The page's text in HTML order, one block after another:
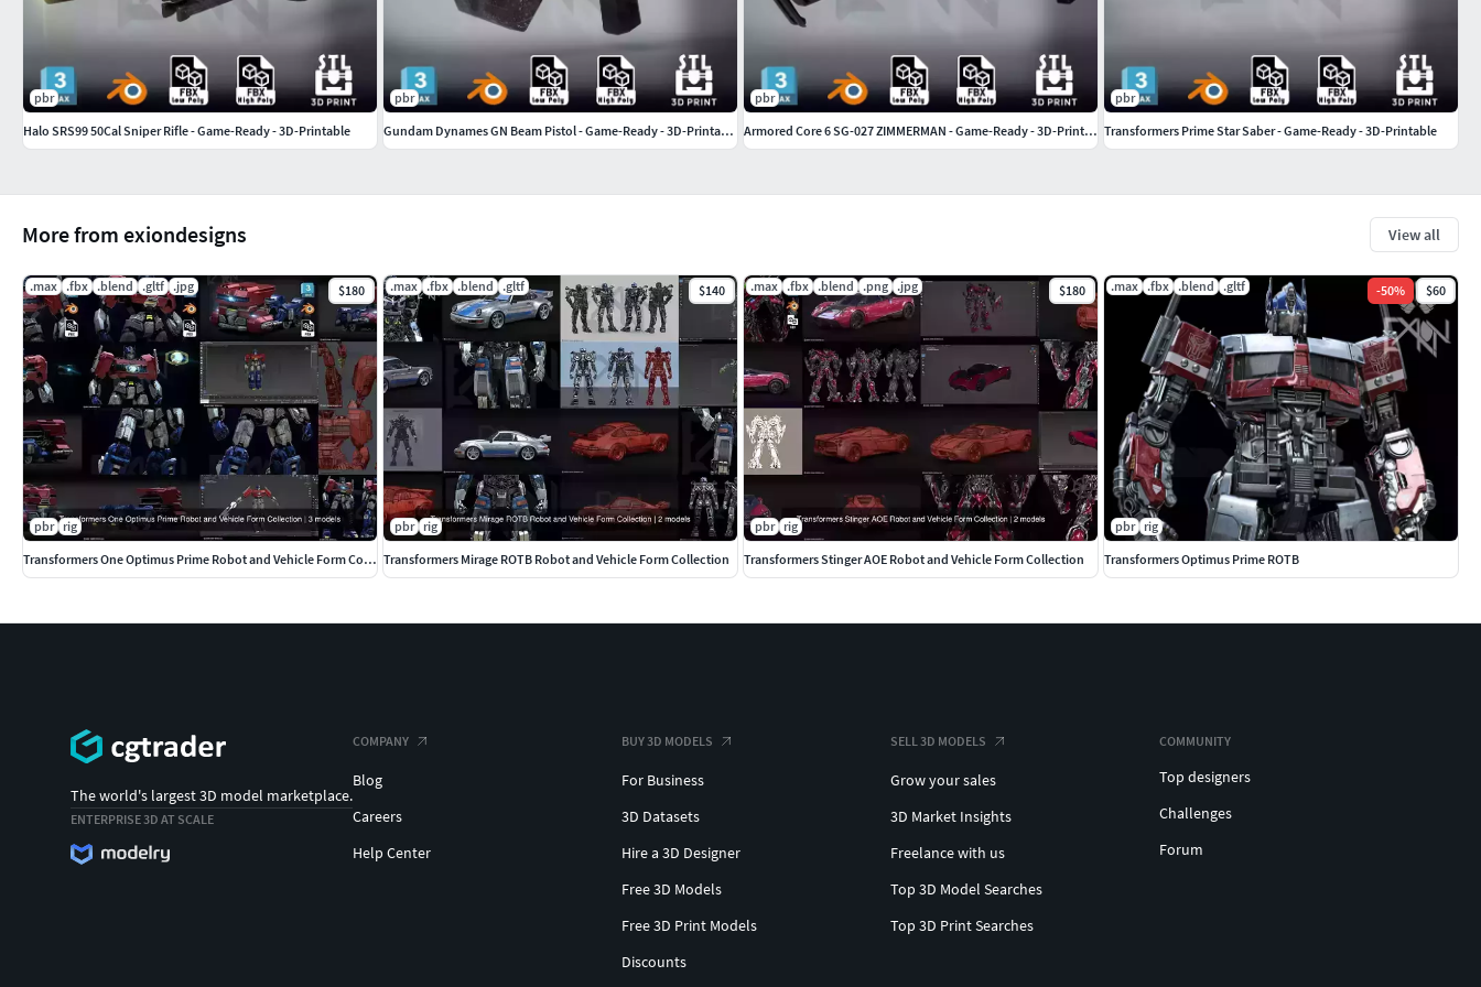
More from exiondesigns View all
.max .fbx .blend .gltf .jpg $180
pbr rig
Transformers One Optimus Prime Robot and Vehicle Form Collection
.max .fbx .blend .gltf $140
pbr rig
Transformers Mirage ROTB Robot and Vehicle Form Collection
.max .fbx .blend .png .jpg $180
pbr rig
Transformers Stinger AOE Robot and Vehicle Form Collection
.max .fbx .blend .gltf -50% $60
pbr rig
Transformers Optimus Prime ROTB
pbr
Halo SRS99 50Cal Sniper Rifle - Game-Ready - 3D-Printable
pbr
Gundam Dynames GN Beam Pistol - Game-Ready - 3D-Printable
pbr
Armored Core 6 SG-027 ZIMMERMAN - Game-Ready - 3D-Printable
pbr
Transformers Prime Star Saber - Game-Ready - 3D-Printable
The world's largest 3D model marketplace.
ENTERPRISE 3D AT SCALE
COMPANY
Blog
Careers
Help Center
BUY 3D MODELS
For Business
3D Datasets
Hire a 3D Designer
Free 3D Models
Free 3D Print Models
Discounts
SELL 3D MODELS
Grow your sales
3D Market Insights
Freelance with us
Top 3D Model Searches
Top 3D Print Searches
COMMUNITY
Top designers
Challenges
Forum